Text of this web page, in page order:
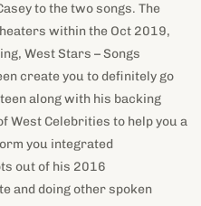
to the two songs. The
within the Oct 2019,
West Stars – Songs
create you to definitely go
along with his backing
West Celebrities to help you a
you integrated
out of his 2016
and doing other spoken